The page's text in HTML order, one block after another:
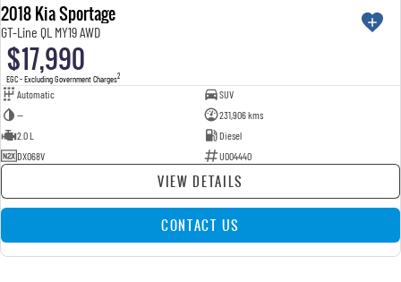
2018 Kia Sportage
GT-Line QL MY19 AWD
$17,990
EGC - Excluding Government Charges2
Automatic
SUV
—
231,906 kms
2.0 L
Diesel
DXO68V
U004440
VIEW DETAILS
CONTACT US